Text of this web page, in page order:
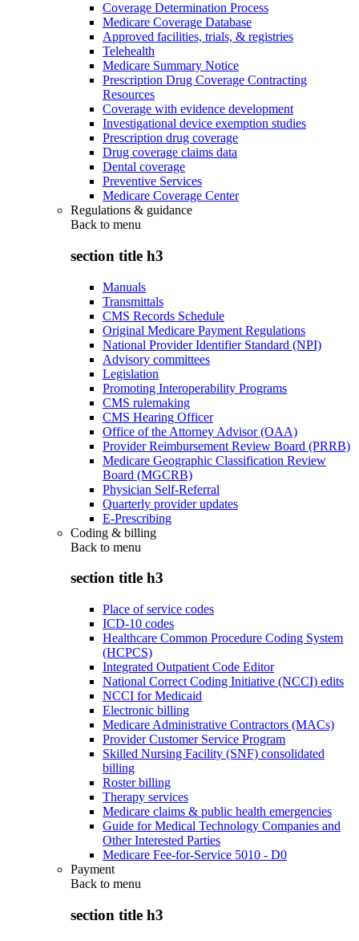
Coverage Determination Process
Medicare Coverage Database
Approved facilities, trials, & registries
Telehealth
Medicare Summary Notice
Prescription Drug Coverage Contracting
Resources
Coverage with evidence development
Investigational device exemption studies
Prescription drug coverage
Drug coverage claims data
Dental coverage
Preventive Services
Medicare Coverage Center
Regulations & guidance
Back to menu
section title h3
Manuals
Transmittals
CMS Records Schedule
Original Medicare Payment Regulations
National Provider Identifier Standard (NPI)
Advisory committees
Legislation
Promoting Interoperability Programs
CMS rulemaking
CMS Hearing Officer
Office of the Attorney Advisor (OAA)
Provider Reimbursement Review Board (PRRB)
Medicare Geographic Classification Review
Board (MGCRB)
Physician Self-Referral
Quarterly provider updates
E-Prescribing
Coding & billing
Back to menu
section title h3
Place of service codes
ICD-10 codes
Healthcare Common Procedure Coding System
(HCPCS)
Integrated Outpatient Code Editor
National Correct Coding Initiative (NCCI) edits
NCCI for Medicaid
Electronic billing
Medicare Administrative Contractors (MACs)
Provider Customer Service Program
Skilled Nursing Facility (SNF) consolidated
billing
Roster billing
Therapy services
Medicare claims & public health emergencies
Guide for Medical Technology Companies and
Other Interested Parties
Medicare Fee-for-Service 5010 - D0
Payment
Back to menu
section title h3